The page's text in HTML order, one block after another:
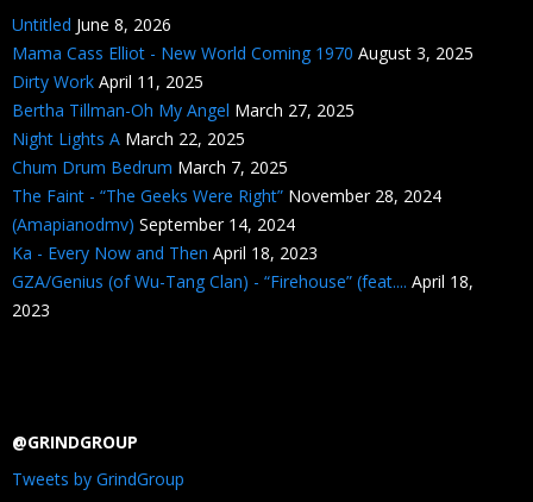
Untitled June 8, 2026
Mama Cass Elliot - New World Coming 1970 August 3, 2025
Dirty Work April 11, 2025
Bertha Tillman-Oh My Angel March 27, 2025
Night Lights A March 22, 2025
Chum Drum Bedrum March 7, 2025
The Faint - “The Geeks Were Right” November 28, 2024
(Amapianodmv) September 14, 2024
Ka - Every Now and Then April 18, 2023
GZA/Genius (of Wu-Tang Clan) - “Firehouse” (feat.... April 18,
2023
@GRINDGROUP
Tweets by GrindGroup